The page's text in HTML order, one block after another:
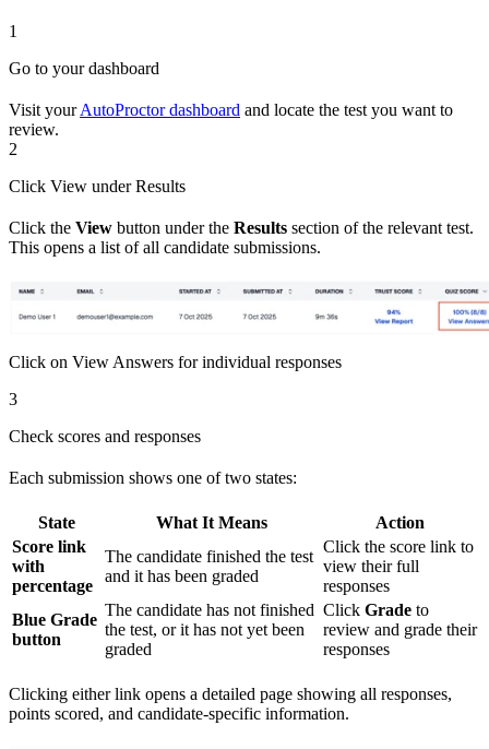
1
Go to your dashboard
Visit yourAutoProctor dashboard and locate the test you want to
review.
2
Click View under Results
Click the View button under the Results section of the relevant test.
This opens a list of all candidate submissions.
Click on View Answers for individual responses
3
Check scores and responses
Each submission shows one of two states:
State What It Means
Action
Score link
with
percentage
The candidate finished the test
and it has been graded
Click the score link to
view their full
responses
Blue Grade
button
The candidate has not finished
the test, or it has not yet been
graded
Click Grade to
review and grade their
responses
Clicking either link opens a detailed page showing all responses,
points scored, and candidate-specific information.